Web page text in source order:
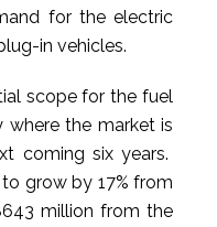
for the electric
in vehicles.
scope for the fuel
the market is
coming six years.
grow by 17% from
million from the